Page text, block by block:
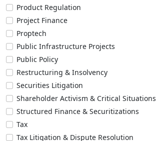
Product Regulation
Project Finance
Proptech
Public Infrastructure Projects
Public Policy
Restructuring & Insolvency
Securities Litigation
Shareholder Activism & Critical Situations
Structured Finance & Securitizations
Tax
Tax Litigation & Dispute Resolution